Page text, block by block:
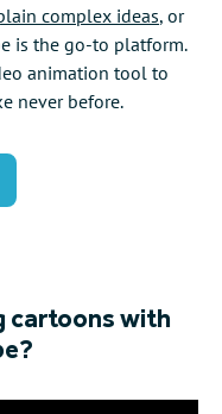
complex ideas, or
is the go-to platform.
animation tool to
never before.
cartoons with